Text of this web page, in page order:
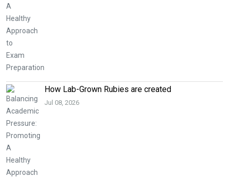
How Lab-Grown Rubies are created
Jul 08, 2026